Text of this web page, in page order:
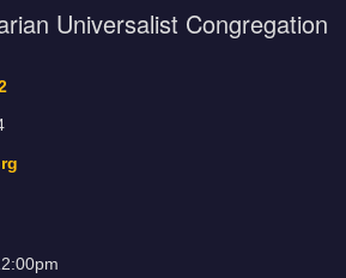
Universalist Congregation